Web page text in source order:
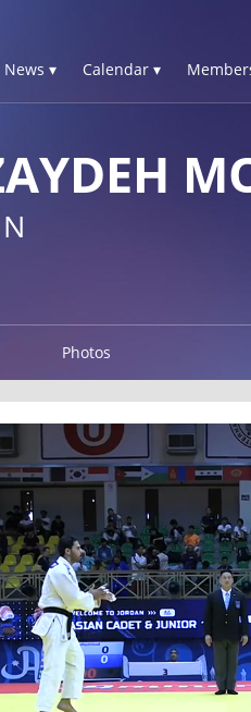
News ▾ Calendar ▾
Photos